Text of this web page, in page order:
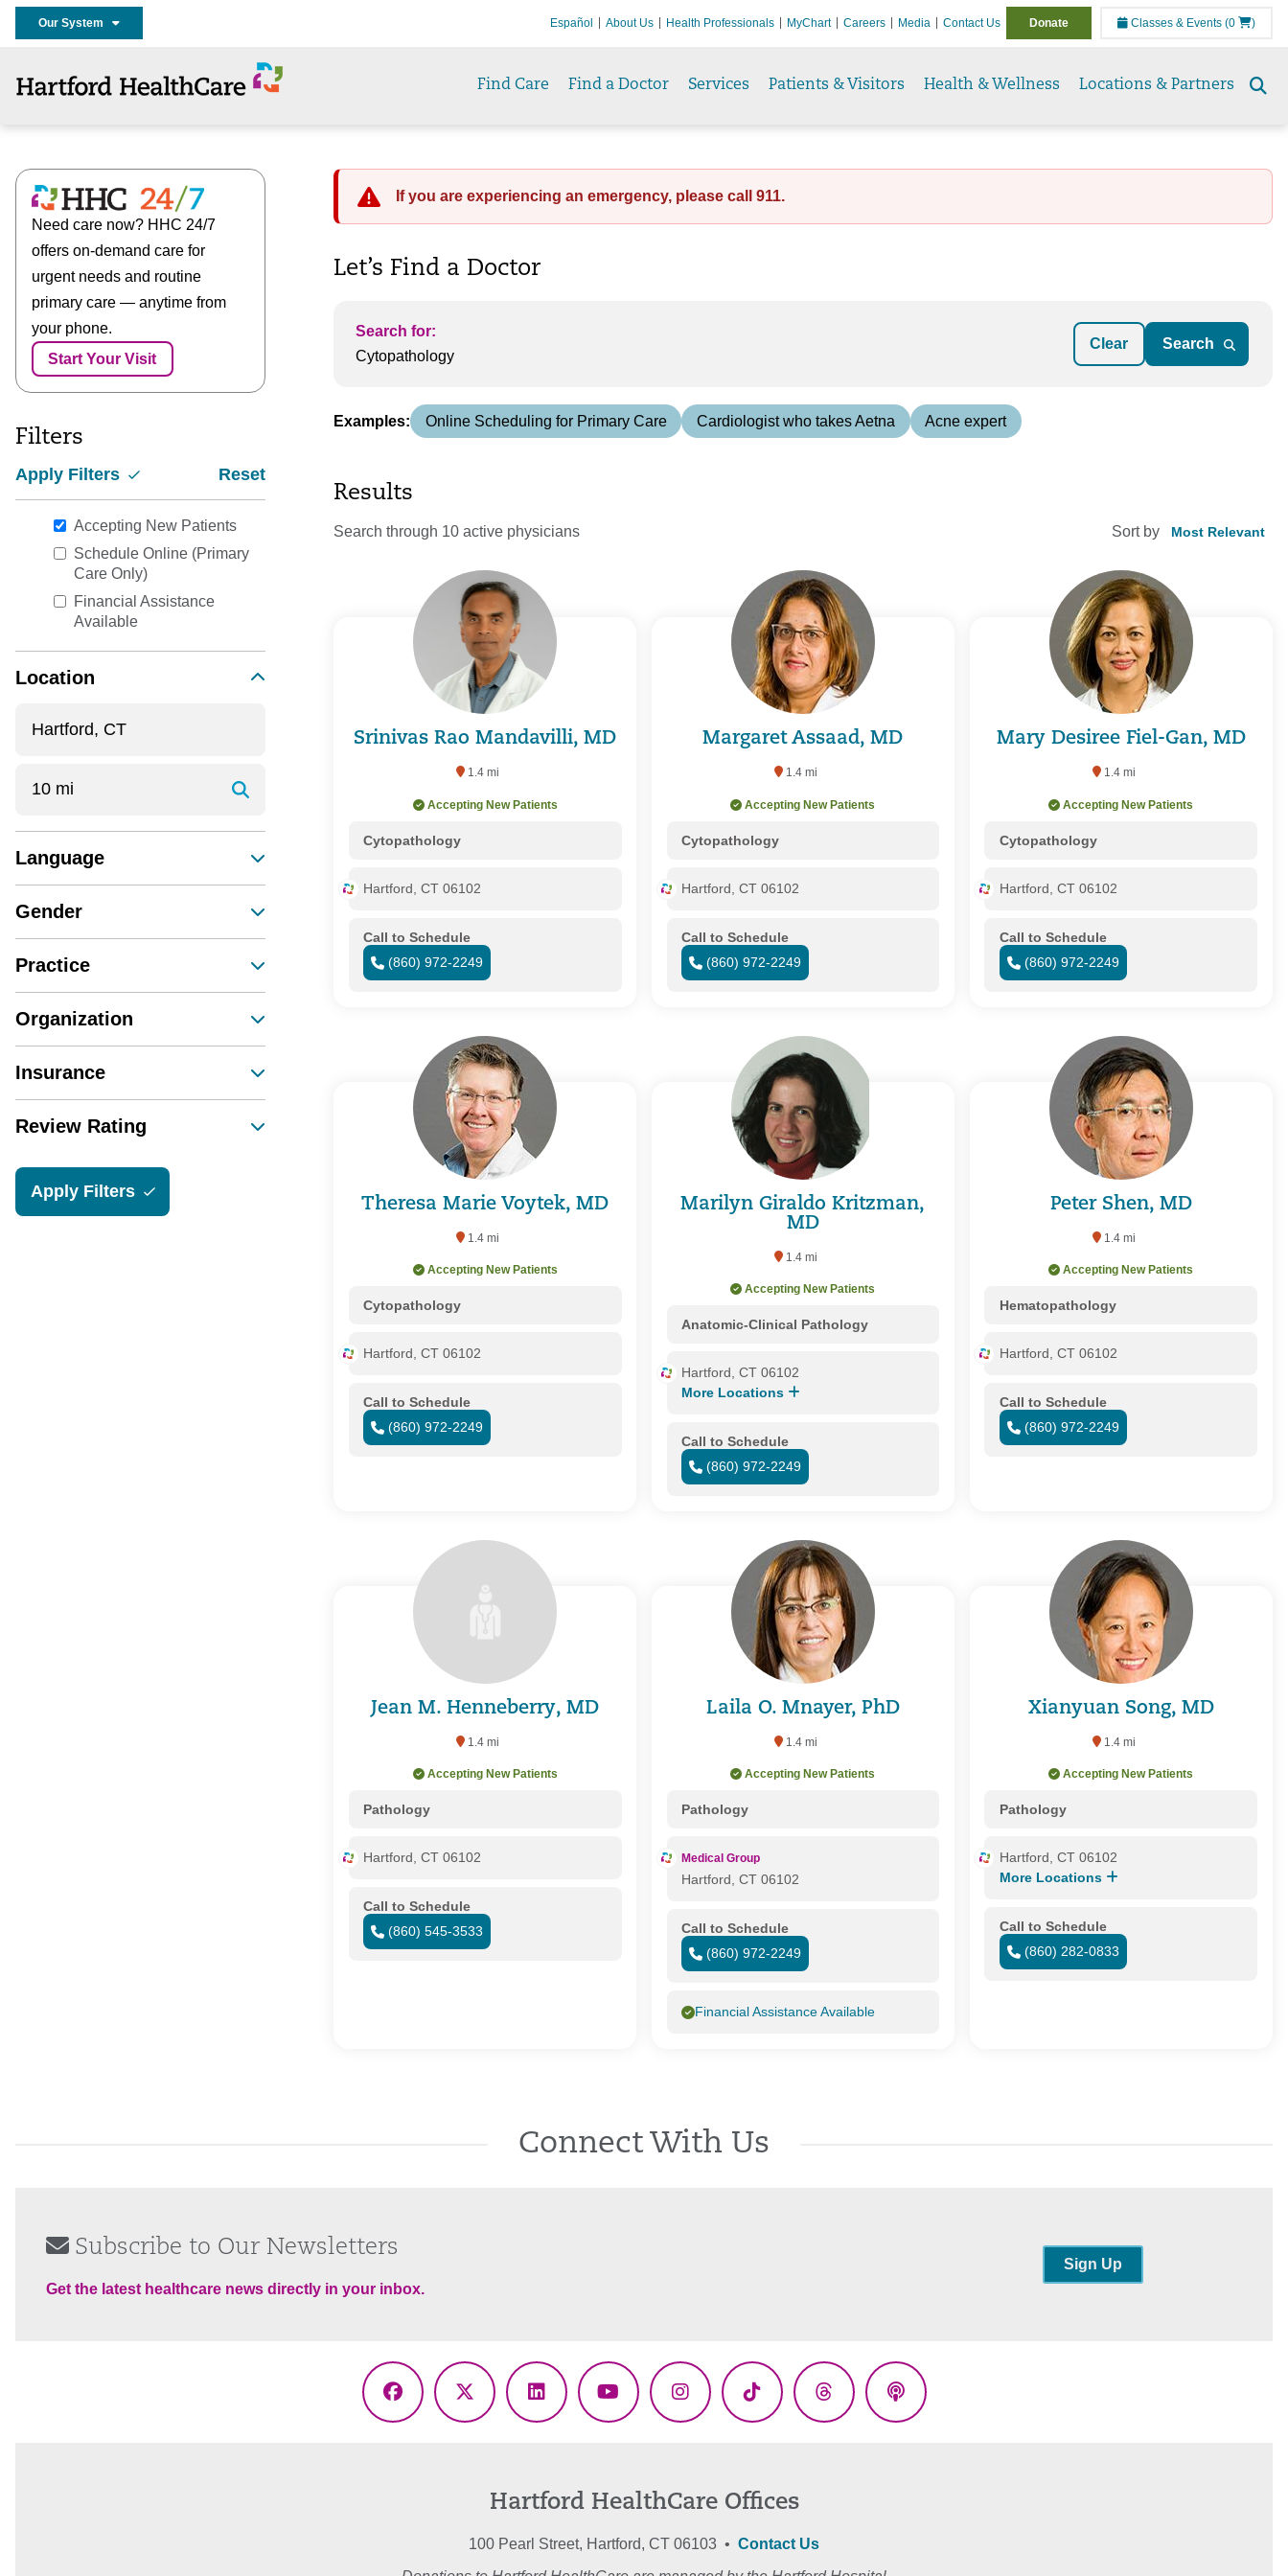
Our System Español About Us Health Professionals MyChart Careers Media Contact Us Donate Classes & Events (0 )
Find Care Find a Doctor Services Patients & Visitors Health & Wellness Locations & Partners
Need care now? HHC 24/7
offers on-demand care for
urgent needs and routine
primary care — anytime from
your phone.
Start Your Visit
Filters
Apply Filters Reset
Accepting New Patients
Schedule Online (Primary
Care Only)
Financial Assistance
Available
Location
Language
Gender
Practice
Organization
Insurance
Review Rating
Apply Filters
If you are experiencing an emergency, please call 911.
Let’s Find a Doctor
Search for:
Clear
Examples: Online Scheduling for Primary Care Cardiologist who takes Aetna Acne expert
Results
Search through 10 active physicians Sort by
Srinivas Rao Mandavilli, MD
1.4 mi
Accepting New Patients
Cytopathology
Hartford, CT 06102
Call to Schedule
(860) 972-2249
Margaret Assaad, MD
1.4 mi
Accepting New Patients
Cytopathology
Hartford, CT 06102
Call to Schedule
(860) 972-2249
Mary Desiree Fiel-Gan, MD
1.4 mi
Accepting New Patients
Cytopathology
Hartford, CT 06102
Call to Schedule
(860) 972-2249
Theresa Marie Voytek, MD
1.4 mi
Accepting New Patients
Cytopathology
Hartford, CT 06102
Call to Schedule
(860) 972-2249
Marilyn Giraldo Kritzman,
MD
1.4 mi
Accepting New Patients
Anatomic-Clinical Pathology
Hartford, CT 06102
More Locations
Call to Schedule
(860) 972-2249
Peter Shen, MD
1.4 mi
Accepting New Patients
Hematopathology
Hartford, CT 06102
Call to Schedule
(860) 972-2249
Jean M. Henneberry, MD
1.4 mi
Accepting New Patients
Pathology
Hartford, CT 06102
Call to Schedule
(860) 545-3533
Laila O. Mnayer, PhD
1.4 mi
Accepting New Patients
Pathology
Medical Group
Hartford, CT 06102
Call to Schedule
(860) 972-2249
Financial Assistance Available
Xianyuan Song, MD
1.4 mi
Accepting New Patients
Pathology
Hartford, CT 06102
More Locations
Call to Schedule
(860) 282-0833
Connect With Us
Subscribe to Our Newsletters
Get the latest healthcare news directly in your inbox.
Sign Up
Facebook
X
LinkedInYouTubeInstagramTikTok ThreadsPodcasts
Hartford HealthCare Offices
100 Pearl Street, Hartford, CT 06103 • Contact Us